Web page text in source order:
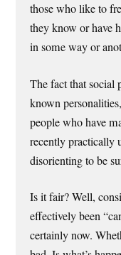
those who like to
they know or have
in some way or
The fact that social
known
people who have
recently practically
disorienting to be
Is it fair? Well,
effectively been
certainly now.